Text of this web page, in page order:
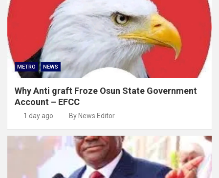
METRO NEWS
Why Anti graft Froze Osun State Government
Account – EFCC
1 day ago By News Editor